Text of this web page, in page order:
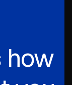
how